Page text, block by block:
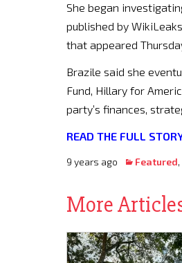
She began
published by
that appeared
Brazile said she
Fund, Hillary for
party’s finances,
READ THE FULL
9 years ago Featured,
More